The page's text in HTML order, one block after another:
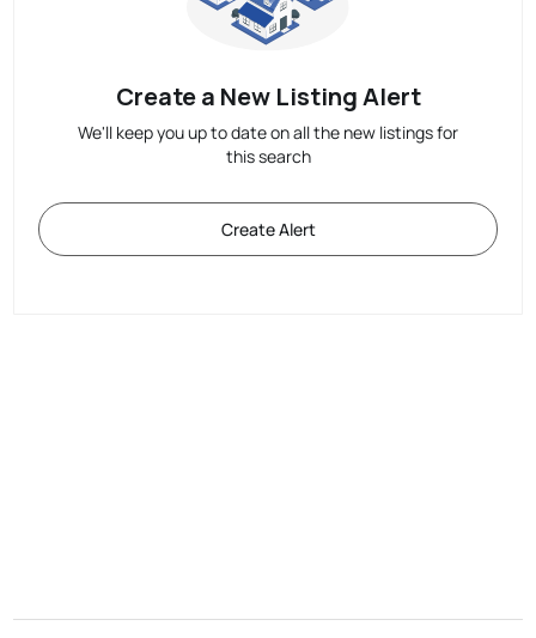
Create a New Listing Alert
We'll keep you up to date on all the new listings for
this search
Create Alert